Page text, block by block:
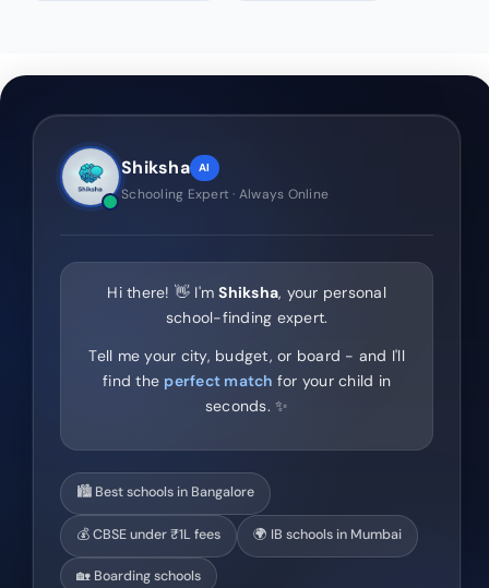
Shiksha AI
Schooling Expert · Always Online
Hi there! 👋 I'mShiksha, your personal
school-finding expert.
Tell me your city, budget, or board - and I'll
find the perfect match for your child in
seconds. ✨
🏙️ Best schools in Bangalore
💰 CBSE under ₹1L fees 🌍 IB schools in Mumbai
🏡 Boarding schools